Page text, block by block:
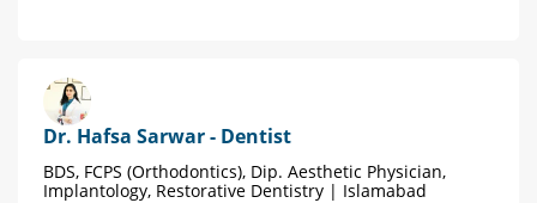
Dr. Hafsa Sarwar - Dentist
BDS, FCPS (Orthodontics), Dip. Aesthetic Physician,
Implantology, Restorative Dentistry | Islamabad